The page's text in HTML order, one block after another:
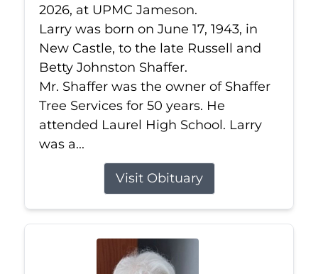
2026, at UPMC Jameson.
Larry was born on June 17, 1943, in
New Castle, to the late Russell and
Betty Johnston Shaffer.
Mr. Shaffer was the owner of Shaffer
Tree Services for 50 years. He
attended Laurel High School. Larry
was a...
Visit Obituary